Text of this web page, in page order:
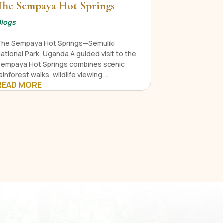
Sempaya Hot Springs
Sempaya Hot Springs—Semuliki
Park, Uganda A guided visit to the
Hot Springs combines scenic
walks, wildlife viewing,...
MORE